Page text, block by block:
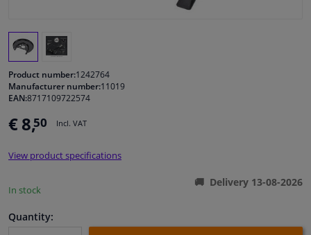
Windscreens & accessories
Cleaning & protection
Sensors & electronics
Product number:1242764
Manufacturer number:11019
EAN:8717109722574
€ 8,50 Incl. VAT
View product specifications
In stock
Delivery 13-08-2026
Quantity: